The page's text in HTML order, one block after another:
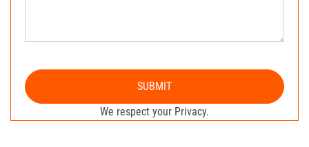
SUBMIT
We respect your Privacy.